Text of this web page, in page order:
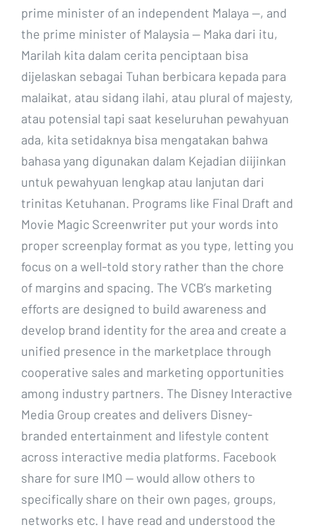
prime minister of an independent Malaya —, and
the prime minister of Malaysia — Maka dari itu,
Marilah kita dalam cerita penciptaan bisa
dijelaskan sebagai Tuhan berbicara kepada para
malaikat, atau sidang ilahi, atau plural of majesty,
atau potensial tapi saat keseluruhan pewahyuan
ada, kita setidaknya bisa mengatakan bahwa
bahasa yang digunakan dalam Kejadian diijinkan
untuk pewahyuan lengkap atau lanjutan dari
trinitas Ketuhanan. Programs like Final Draft and
Movie Magic Screenwriter put your words into
proper screenplay format as you type, letting you
focus on a well-told story rather than the chore
of margins and spacing. The VCB’s marketing
efforts are designed to build awareness and
develop brand identity for the area and create a
unified presence in the marketplace through
cooperative sales and marketing opportunities
among industry partners. The Disney Interactive
Media Group creates and delivers Disney-
branded entertainment and lifestyle content
across interactive media platforms. Facebook
share for sure IMO — would allow others to
specifically share on their own pages, groups,
networks etc. I have read and understood the